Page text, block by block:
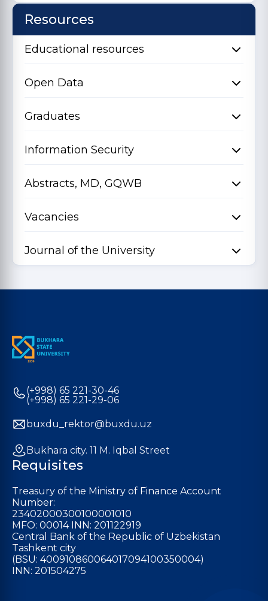
Resources
Educational resources
Open Data
Graduates
Information Security
Abstracts, MD, GQWB
Vacancies
Journal of the University
(+998) 65 221-30-46
(+998) 65 221-29-06
buxdu_rektor@buxdu.uz
Bukhara city. 11 M. Iqbal Street
Requisites
Treasury of the Ministry of Finance Account
Number:
23402000300100001010
MFO: 00014 INN: 201122919
Central Bank of the Republic of Uzbekistan
Tashkent city
(BSU: 400910860064017094100350004)
INN: 201504275